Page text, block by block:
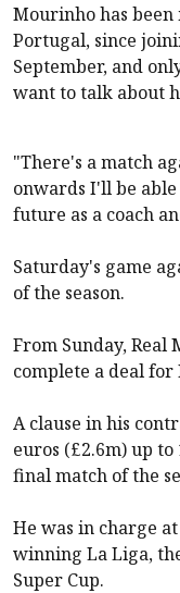
Mourinho has
Portugal, since
September, and
want to talk about
"There's a match
onwards I'll be
future as a coach
Saturday's game
of the season.
From Sunday,
complete a deal
A clause in his
euros (£2.6m) up
final match of the
He was in charge
winning La Liga,
Super Cup.